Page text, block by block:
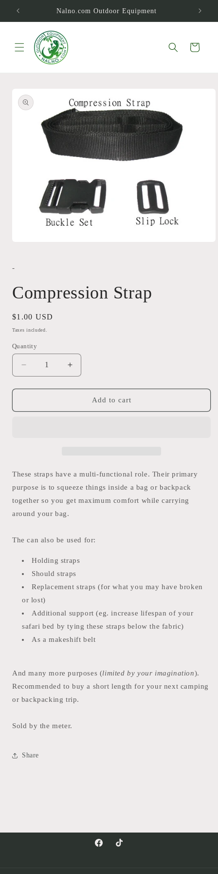
Skip to
content
Nalno.com Outdoor Equipment
Cart
product
information
in
-
Compression Strap
Regular
price
$1.00 USD
Taxes included.
Quantity
Quantity
Decrease
quantity
for
Strap
Increase
quantity
for
Compression
Strap
Add to cart
These straps have a multi-functional role. Their primary
purpose is to squeeze things inside a bag or backpack
together so you get maximum comfort while carrying
around your bag.
The can also be used for:
Holding straps
Should straps
Replacement straps (for what you may have broken
or lost)
Additional support (eg. increase lifespan of your
safari bed by tying these straps below the fabric)
As a makeshift belt
And many more purposes (limited by your imagination).
Recommended to buy a short length for your next camping
or backpacking trip.
Sold by the meter.
Share
FacebookTikTok